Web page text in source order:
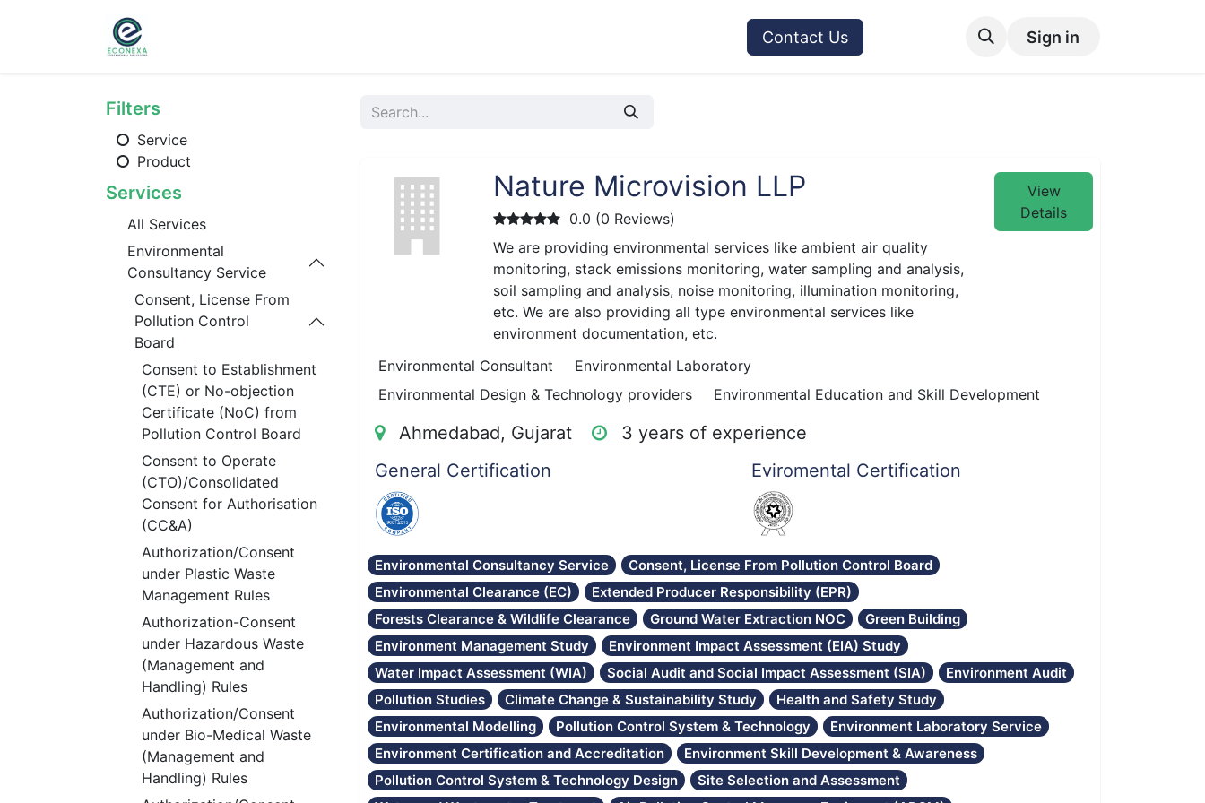
Contact Us Sign in
Filters
Service
Product
Services
All Services
Environmental
Consultancy Service
Consent, License From
Pollution Control
Board
Consent to Establishment
(CTE) or No-objection
Certificate (NoC) from
Pollution Control Board
Consent to Operate
(CTO)/Consolidated
Consent for Authorisation
(CC&A)
Authorization/Consent
under Plastic Waste
Management Rules
Authorization-Consent
under Hazardous Waste
(Management and
Handling) Rules
Authorization/Consent
under Bio-Medical Waste
(Management and
Handling) Rules
Nature Microvision LLP
0.0 (0 Reviews)
We are providing environmental services like ambient air quality
monitoring, stack emissions monitoring, water sampling and analysis,
soil sampling and analysis, noise monitoring, illumination monitoring,
etc. We are also providing all type environmental services like
environment documentation, etc.
View
Details
Environmental Consultant
Environmental Laboratory
Environmental Design & Technology providers
Environmental Education and Skill Development
Ahmedabad, Gujarat
3 years of experience
General Certification
Eviromental Certification
Environmental Consultancy Service
Consent, License From Pollution Control Board
Environmental Clearance (EC)
Extended Producer Responsibility (EPR)
Forests Clearance & Wildlife Clearance
Ground Water Extraction NOC
Green Building
Environment Management Study
Environment Impact Assessment (EIA) Study
Water Impact Assessment (WIA)
Social Audit and Social Impact Assessment (SIA)
Environment Audit
Pollution Studies
Climate Change & Sustainability Study
Health and Safety Study
Environmental Modelling
Pollution Control System & Technology
Environment Laboratory Service
Environment Certification and Accreditation
Environment Skill Development & Awareness
Pollution Control System & Technology Design
Site Selection and Assessment